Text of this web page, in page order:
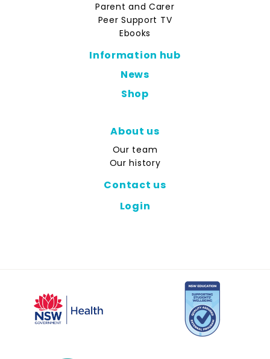
Parent and Carer
Peer Support TV
Ebooks
Information hub
News
Shop
About us
Our team
Our history
Contact us
Login